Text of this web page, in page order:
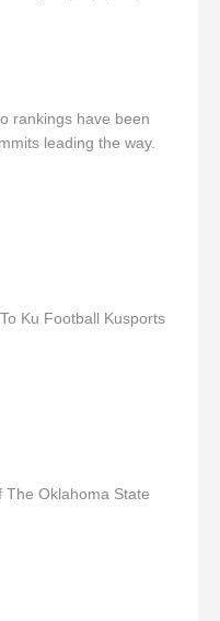
rankings have been
leading the way.
Ku Football Kusports
The Oklahoma State